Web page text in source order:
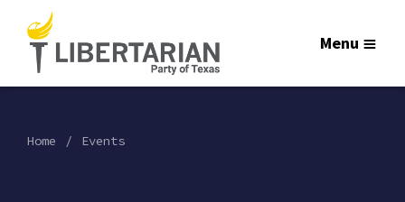
Menu
Home Events